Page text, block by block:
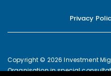
Privacy
Copyright © 2026 Investment
Organisation in special